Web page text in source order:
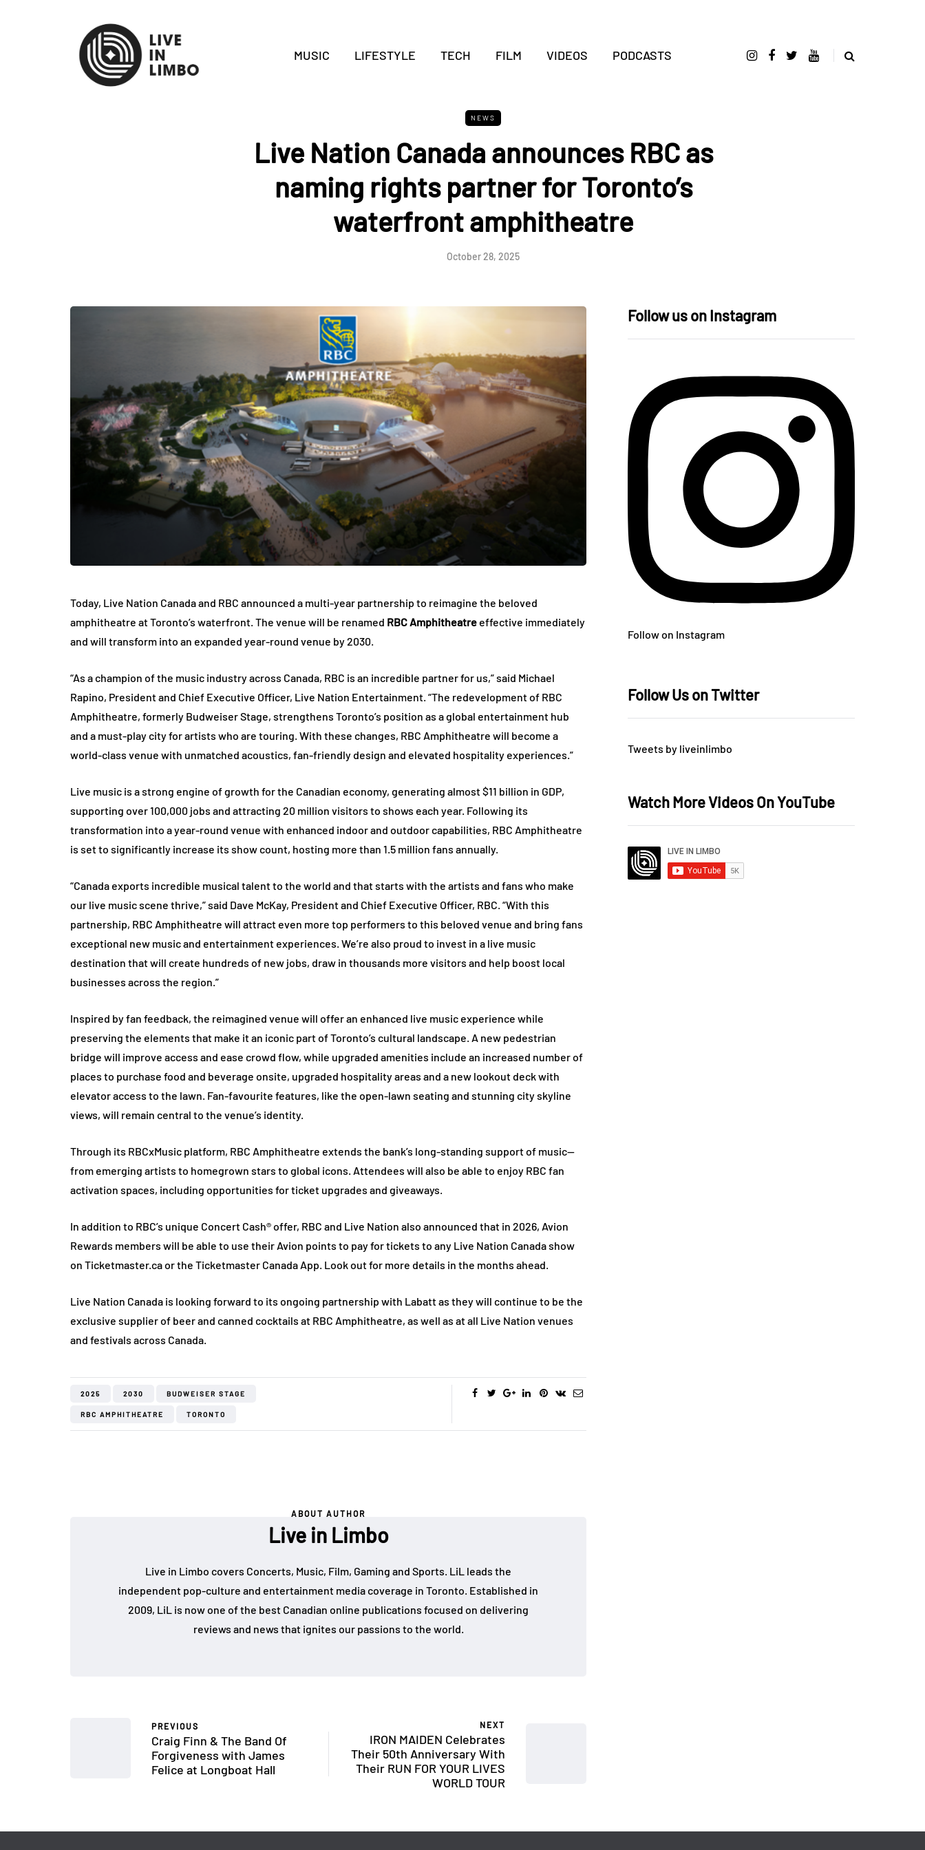
MUSIC LIFESTYLE TECH FILM VIDEOS PODCASTS
NEWS
Live Nation Canada announces RBC as
naming rights partner for Toronto’s
waterfront amphitheatre
October 28, 2025
Today, Live Nation Canada and RBC announced a multi-year partnership to reimagine the beloved
amphitheatre at Toronto’s waterfront. The venue will be renamed RBC Amphitheatre effective immediately
and will transform into an expanded year-round venue by 2030.
“As a champion of the music industry across Canada, RBC is an incredible partner for us,” said Michael
Rapino, President and Chief Executive Officer, Live Nation Entertainment. “The redevelopment of RBC
Amphitheatre, formerly Budweiser Stage, strengthens Toronto’s position as a global entertainment hub
and a must-play city for artists who are touring. With these changes, RBC Amphitheatre will become a
world-class venue with unmatched acoustics, fan-friendly design and elevated hospitality experiences.”
Live music is a strong engine of growth for the Canadian economy, generating almost $11 billion in GDP,
supporting over 100,000 jobs and attracting 20 million visitors to shows each year. Following its
transformation into a year-round venue with enhanced indoor and outdoor capabilities, RBC Amphitheatre
is set to significantly increase its show count, hosting more than 1.5 million fans annually.
“Canada exports incredible musical talent to the world and that starts with the artists and fans who make
our live music scene thrive,” said Dave McKay, President and Chief Executive Officer, RBC. “With this
partnership, RBC Amphitheatre will attract even more top performers to this beloved venue and bring fans
exceptional new music and entertainment experiences. We’re also proud to invest in a live music
destination that will create hundreds of new jobs, draw in thousands more visitors and help boost local
businesses across the region.”
Inspired by fan feedback, the reimagined venue will offer an enhanced live music experience while
preserving the elements that make it an iconic part of Toronto’s cultural landscape. A new pedestrian
bridge will improve access and ease crowd flow, while upgraded amenities include an increased number of
places to purchase food and beverage onsite, upgraded hospitality areas and a new lookout deck with
elevator access to the lawn. Fan-favourite features, like the open-lawn seating and stunning city skyline
views, will remain central to the venue’s identity.
Through its RBCxMusic platform, RBC Amphitheatre extends the bank’s long-standing support of music—
from emerging artists to homegrown stars to global icons. Attendees will also be able to enjoy RBC fan
activation spaces, including opportunities for ticket upgrades and giveaways.
In addition to RBC’s unique Concert Cash® offer, RBC and Live Nation also announced that in 2026, Avion
Rewards members will be able to use their Avion points to pay for tickets to any Live Nation Canada show
on Ticketmaster.ca or the Ticketmaster Canada App. Look out for more details in the months ahead.
Live Nation Canada is looking forward to its ongoing partnership with Labatt as they will continue to be the
exclusive supplier of beer and canned cocktails at RBC Amphitheatre, as well as at all Live Nation venues
and festivals across Canada.
2025 2030 BUDWEISER STAGE
RBC AMPHITHEATRE TORONTO
ABOUT AUTHOR
Live in Limbo
Live in Limbo covers Concerts, Music, Film, Gaming and Sports. LiL leads the
independent pop-culture and entertainment media coverage in Toronto. Established in
2009, LiL is now one of the best Canadian online publications focused on delivering
reviews and news that ignites our passions to the world.
PREVIOUS
Craig Finn & The Band Of
Forgiveness with James
Felice at Longboat Hall
NEXT
IRON MAIDEN Celebrates
Their 50th Anniversary With
Their RUN FOR YOUR LIVES
WORLD TOUR
Follow us on Instagram
Follow on Instagram
Follow Us on Twitter
Tweets by liveinlimbo
Watch More Videos On YouTube